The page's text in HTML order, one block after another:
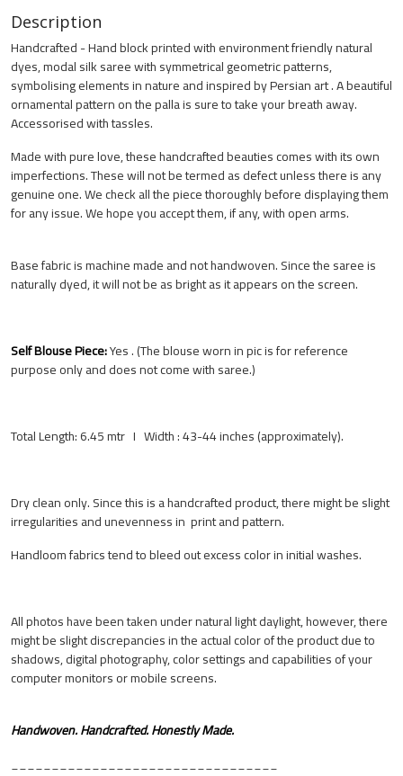
Description
Handcrafted - Hand block printed with environment friendly natural
dyes, modal silk saree with symmetrical geometric patterns,
symbolising elements in nature and inspired by Persian art . A beautiful
ornamental pattern on the palla is sure to take your breath away.
Accessorised with tassles.
Made with pure love, these handcrafted beauties comes with its own
imperfections. These will not be termed as defect unless there is any
genuine one. We check all the piece thoroughly before displaying them
for any issue. We hope you accept them, if any, with open arms.
Base fabric is machine made and not handwoven. Since the saree is
naturally dyed, it will not be as bright as it appears on the screen.
Self Blouse Piece:Yes . (The blouse worn in pic is for reference
purpose only and does not come with saree.)
Total Length: 6.45 mtr I Width : 43-44 inches (approximately).
Dry clean only. Since this is a handcrafted product, there might be slight
irregularities and unevenness in print and pattern.
Handloom fabrics tend to bleed out excess color in initial washes.
All photos have been taken under natural light daylight, however, there
might be slight discrepancies in the actual color of the product due to
shadows, digital photography, color settings and capabilities of your
computer monitors or mobile screens.
Handwoven. Handcrafted. Honestly Made.
_________________________________